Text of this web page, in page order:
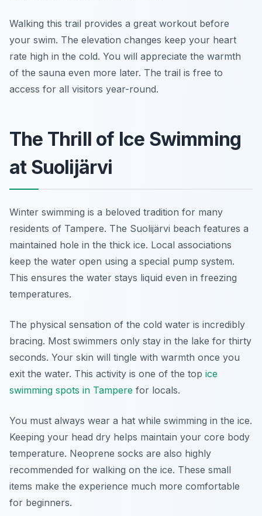
Walking this trail provides a great workout before
your swim. The elevation changes keep your heart
rate high in the cold. You will appreciate the warmth
of the sauna even more later. The trail is free to
access for all visitors year-round.
The Thrill of Ice Swimming
at Suolijärvi
Winter swimming is a beloved tradition for many
residents of Tampere. The Suolijärvi beach features a
maintained hole in the thick ice. Local associations
keep the water open using a special pump system.
This ensures the water stays liquid even in freezing
temperatures.
The physical sensation of the cold water is incredibly
bracing. Most swimmers only stay in the lake for thirty
seconds. Your skin will tingle with warmth once you
exit the water. This activity is one of the top ice
swimming spots in Tampere for locals.
You must always wear a hat while swimming in the ice.
Keeping your head dry helps maintain your core body
temperature. Neoprene socks are also highly
recommended for walking on the ice. These small
items make the experience much more comfortable
for beginners.